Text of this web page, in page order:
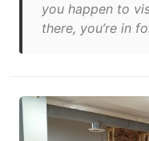
you happen to
there, you’re in